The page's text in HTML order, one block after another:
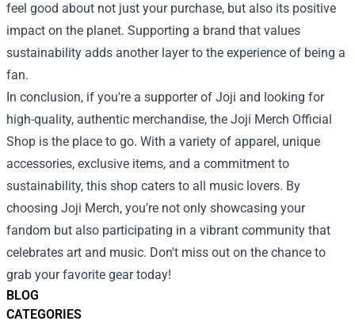
BLOG
CATEGORIES
feel good about not just your purchase, but also its positive
impact on the planet. Supporting a brand that values
sustainability adds another layer to the experience of being a
fan.
In conclusion, if you're a supporter of Joji and looking for
high-quality, authentic merchandise, the Joji Merch Official
Shop is the place to go. With a variety of apparel, unique
accessories, exclusive items, and a commitment to
sustainability, this shop caters to all music lovers. By
choosing Joji Merch, you’re not only showcasing your
fandom but also participating in a vibrant community that
celebrates art and music. Don't miss out on the chance to
grab your favorite gear today!